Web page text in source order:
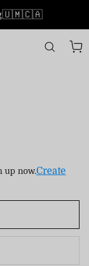
up now.Create